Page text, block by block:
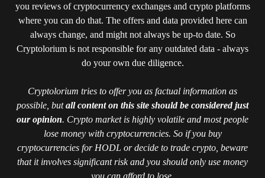
you reviews of cryptocurrency exchanges and crypto platforms
where you can do that. The offers and data provided here can
always change, and might not always be up-to date. So
Cryptolorium is not responsible for any outdated data - always
do your own due diligence.
Cryptolorium tries to offer you as factual information as
possible, butall content on this site should be considered just
our opinion. Crypto market is highly volatile and most people
lose money with cryptocurrencies. So if you buy
cryptocurrencies for HODL or decide to trade crypto, beware
that it involves significant risk and you should only use money
you can afford to lose.